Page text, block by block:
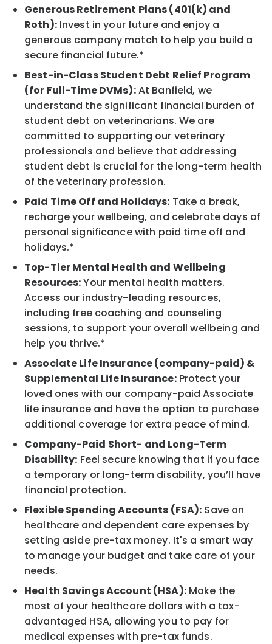
Generous Retirement Plans (401(k) and
Roth):Invest in your future and enjoy a
generous company match to help you build a
secure financial future.*
Best-in-Class Student Debt Relief Program
(for Full-Time DVMs):At Banfield, we
understand the significant financial burden of
student debt on veterinarians. We are
committed to supporting our veterinary
professionals and believe that addressing
student debt is crucial for the long-term health
of the veterinary profession.
Paid Time Off and Holidays: Take a break,
recharge your wellbeing, and celebrate days of
personal significance with paid time off and
holidays.*
Top-Tier Mental Health and Wellbeing
Resources:Your mental health matters.
Access our industry-leading resources,
including free coaching and counseling
sessions, to support your overall wellbeing and
help you thrive.*
Associate Life Insurance (company-paid) &
Supplemental Life Insurance:Protect your
loved ones with our company-paid Associate
life insurance and have the option to purchase
additional coverage for extra peace of mind.
Company-Paid Short- and Long-Term
Disability: Feel secure knowing that if you face
a temporary or long-term disability, you’ll have
financial protection.
Flexible Spending Accounts (FSA): Save on
healthcare and dependent care expenses by
setting aside pre-tax money. It's a smart way
to manage your budget and take care of your
needs.
Health Savings Account (HSA):Make the
most of your healthcare dollars with a tax-
advantaged HSA, allowing you to pay for
medical expenses with pre-tax funds.